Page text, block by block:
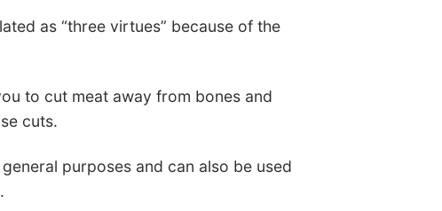
as “three virtues” because of the
to cut meat away from bones and
cuts.
purposes and can also be used